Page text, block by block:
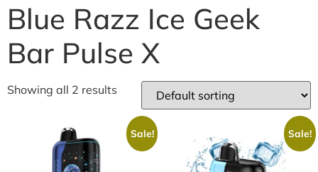
Blue Razz Ice Geek
Bar Pulse X
Showing all 2 results
Sale! Sale!